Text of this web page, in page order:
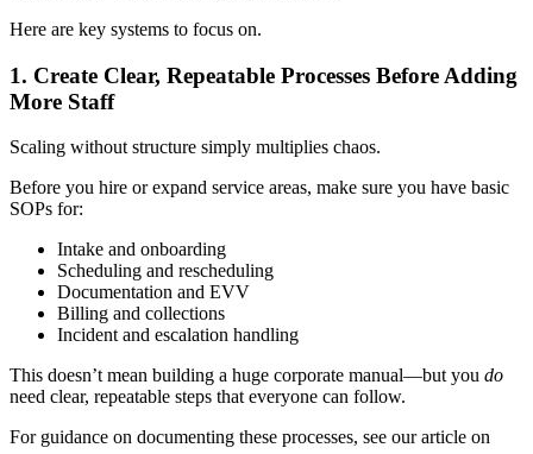
Here are key systems to focus on.
1. Create Clear, Repeatable Processes Before Adding
More Staff
Scaling without structure simply multiplies chaos.
Before you hire or expand service areas, make sure you have basic
SOPs for:
Intake and onboarding
Scheduling and rescheduling
Documentation and EVV
Billing and collections
Incident and escalation handling
This doesn’t mean building a huge corporate manual—but you do
need clear, repeatable steps that everyone can follow.
For guidance on documenting these processes, see our article on